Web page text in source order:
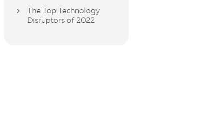
The Top Technology
Disruptors of 2022